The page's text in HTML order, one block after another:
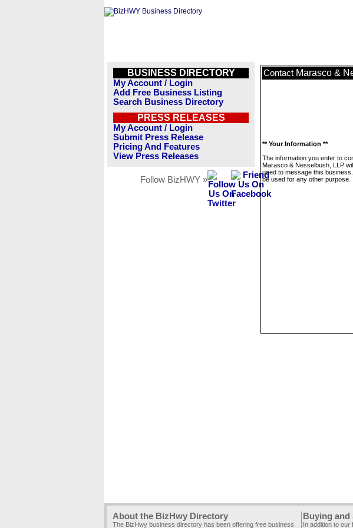
BUSINESS DIRECTORY
My Account / Login
Add Free Business Listing
Search Business Directory
PRESS RELEASES
My Account / Login
Submit Press Release
Pricing And Features
View Press Releases
Follow BizHWY »
Contact Marasco &
** Your Information **
The information you enter to
Marasco & Nesselbush, LLP
used to message this
be used for any other purpose.
About the BizHwy Directory
The BizHwy business directory has been offering free business
Buying
In addition to